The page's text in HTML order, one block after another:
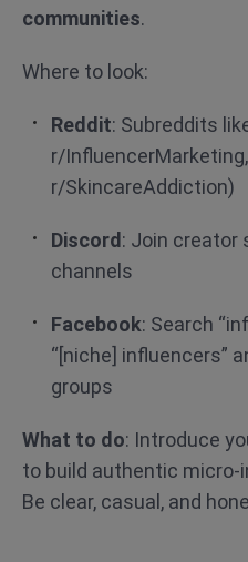
communities.
Where to look:
Reddit: Subreddits
r/
r/SkincareAddiction)
Discord : Join creator
channels
Facebook: Search
“[niche] influencers”
groups
What to do: Introduce
to build authentic
Be clear, casual, and